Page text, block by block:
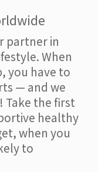
partner in
When
you have to
— and we
Take the first
healthy
when you
to